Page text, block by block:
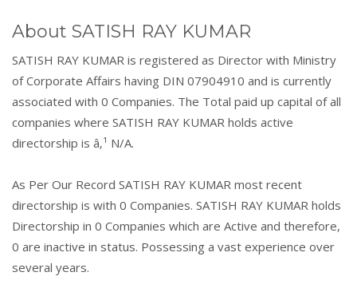
About SATISH RAY KUMAR
SATISH RAY KUMAR is registered as Director with Ministry
of Corporate Affairs having DIN 07904910 and is currently
associated with 0 Companies. The Total paid up capital of all
companies where SATISH RAY KUMAR holds active
directorship is â‚¹ N/A.
As Per Our Record SATISH RAY KUMAR most recent
directorship is with 0 Companies. SATISH RAY KUMAR holds
Directorship in 0 Companies which are Active and therefore,
0 are inactive in status. Possessing a vast experience over
several years.